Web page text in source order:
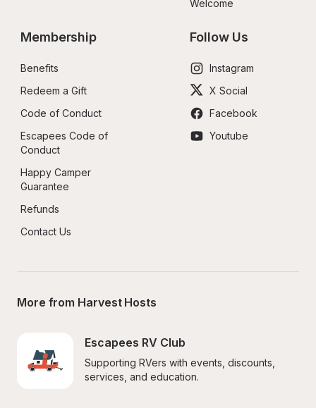
Welcome
Membership
Benefits
Redeem a Gift
Code of Conduct
Escapees Code of
Conduct
Happy Camper
Guarantee
Refunds
Contact Us
Follow Us
Instagram
X Social
Facebook
Youtube
More from Harvest Hosts
Escapees RV Club
Supporting RVers with events, discounts,
services, and education.